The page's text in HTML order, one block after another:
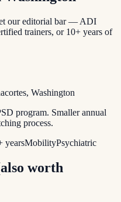
our editorial bar — ADI
trainers, or 10+ years of
, Washington
program. Smaller annual
process.
yearsMobilityPsychiatric
worth